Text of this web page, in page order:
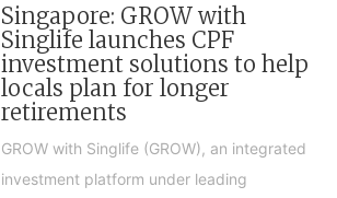
Singapore: GROW with
Singlife launches CPF
investment solutions to help
locals plan for longer
retirements
GROW with Singlife (GROW), an integrated
investment platform under leading